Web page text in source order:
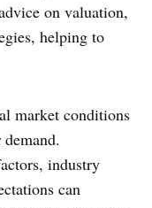
on valuation,
helping to
market conditions
industry
can